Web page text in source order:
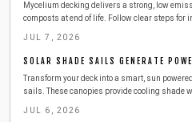
Mycelium decking delivers a strong, low
composts at end of life. Follow clear steps for
JUL 7, 2026
SOLAR SHADE SAILS GENERATE
Transform your deck into a smart, sun
sails. These canopies provide cooling shade
that adds comfort, sustainability, and style to
JUL 6, 2026